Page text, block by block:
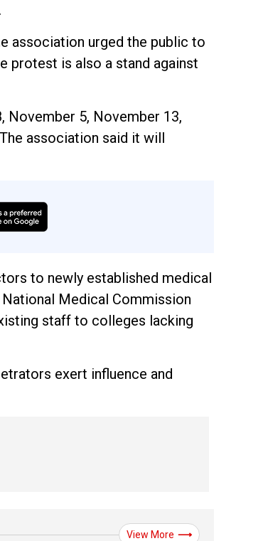
association urged the public to
protest is also a stand against
5, November 13,
association said it will
to newly established medical
Medical Commission
staff to colleges lacking
exert influence and
View More